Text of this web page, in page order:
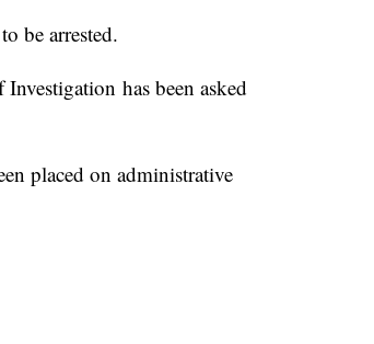
be arrested.
has been asked
placed on administrative